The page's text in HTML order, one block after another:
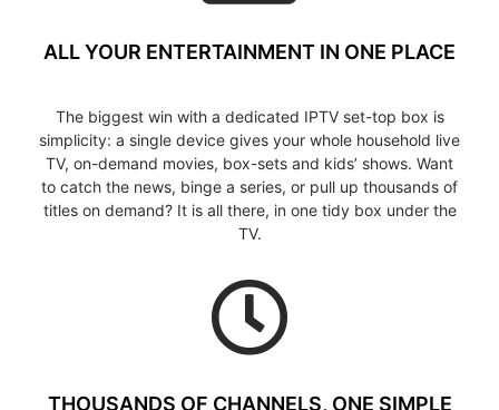
ALL YOUR ENTERTAINMENT IN ONE PLACE
The biggest win with a dedicated IPTV set-top box is
simplicity: a single device gives your whole household live
TV, on-demand movies, box-sets and kids’ shows. Want
to catch the news, binge a series, or pull up thousands of
titles on demand? It is all there, in one tidy box under the
TV.
THOUSANDS OF CHANNELS, ONE SIMPLE